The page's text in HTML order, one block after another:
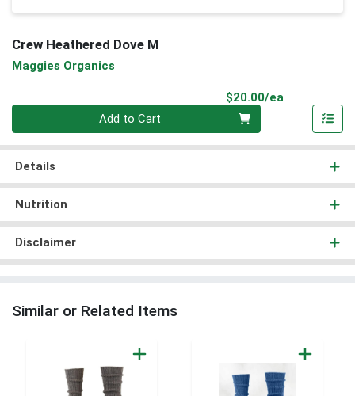
Crew Heathered Dove M
Maggies Organics
$20.00/ea
Add to Cart
Details
Nutrition
Disclaimer
Similar or Related Items